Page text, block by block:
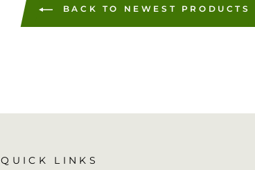
BACK TO NEWEST PRODUCTS
QUICK LINKS